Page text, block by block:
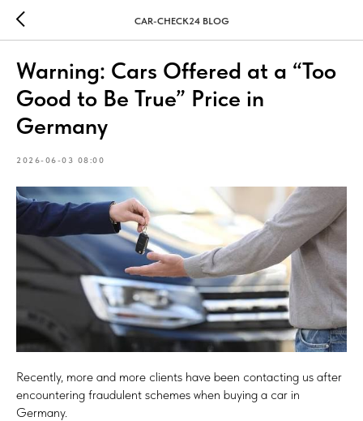
CAR-CHECK24 BLOG
Warning: Cars Offered at a “Too
Good to Be True” Price in
Germany
2026-06-03 08:00
Recently, more and more clients have been contacting us after
encountering fraudulent schemes when buying a car in
Germany.